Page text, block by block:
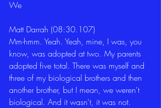
We
Matt Darrah (08:30.107)
Mm-hmm. Yeah. Yeah, mine, I was, you
know, was adopted at two. My parents
adopted five total. There was myself and
three of my biological brothers and then
another brother, but I mean, we weren't
biological. And it wasn't, it was not.